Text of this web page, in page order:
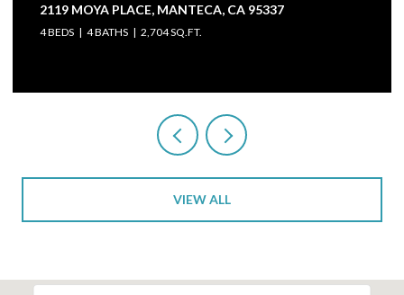
2119 MOYA PLACE, MANTECA, CA 95337
4 BEDS 4 BATHS 2,704 SQ.FT.
VIEW ALL